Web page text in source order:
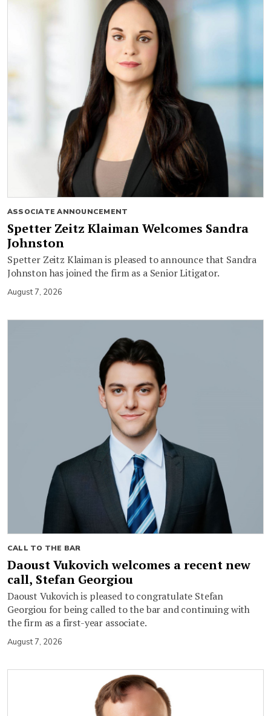
ASSOCIATE ANNOUNCEMENT
Spetter Zeitz Klaiman Welcomes Sandra
Johnston
Spetter Zeitz Klaiman is pleased to announce that Sandra
Johnston has joined the firm as a Senior Litigator.
August 7, 2026
CALL TO THE BAR
Daoust Vukovich welcomes a recent new
call, Stefan Georgiou
Daoust Vukovich is pleased to congratulate Stefan
Georgiou for being called to the bar and continuing with
the firm as a first-year associate.
August 7, 2026